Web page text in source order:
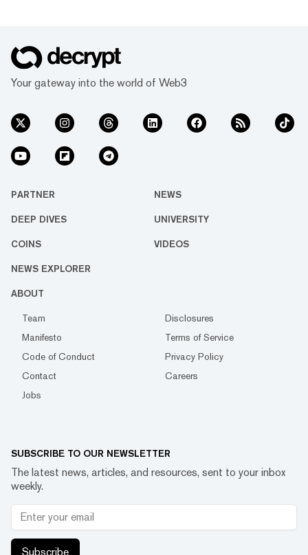
Your gateway into the world of Web3
PARTNER NEWS
DEEP DIVES UNIVERSITY
COINS VIDEOS
NEWS EXPLORER
ABOUT
Team
Disclosures
Manifesto
Terms of Service
Code of Conduct
Privacy Policy
Contact
Careers
Jobs
SUBSCRIBE TO OUR NEWSLETTER
The latest news, articles, and resources, sent to your inbox
weekly.
Subscribe